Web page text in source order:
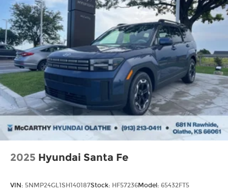
2025 Hyundai Santa Fe
VIN: 5NMP24GL1SH140187Stock: HF57236Model: 65432FT5